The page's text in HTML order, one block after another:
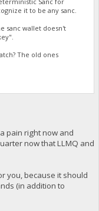
it to be any sanc.
sanc wallet doesn't
The old ones
pain right now and
now that LLMQ and
you, because it should
(in addition to